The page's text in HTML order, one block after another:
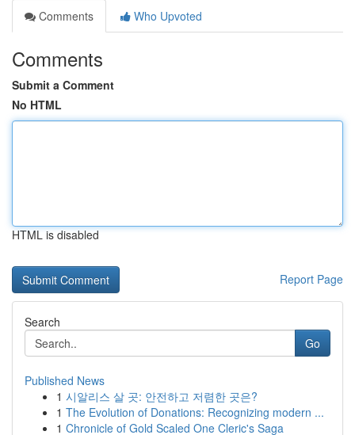
Comments
Who Upvoted
Comments
Submit a Comment
No HTML
HTML is disabled
Report Page
Search
Go
Published News
1 시알리스 살 곳: 안전하고 저렴한 곳은?
1 The Evolution of Donations: Recognizing modern ...
1 Chronicle of Gold Scaled One Cleric's Saga